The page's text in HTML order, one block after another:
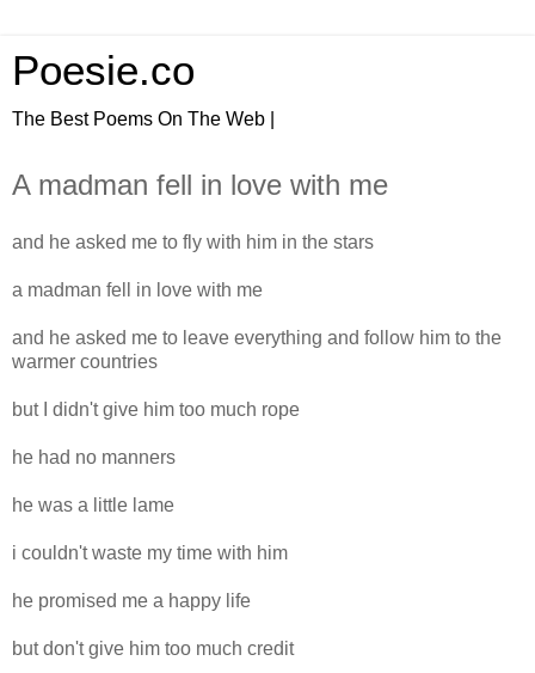
Poesie.co
The Best Poems On The Web |
A madman fell in love with me
and he asked me to fly with him in the stars
a madman fell in love with me
and he asked me to leave everything and follow him to the
warmer countries
but I didn't give him too much rope
he had no manners
he was a little lame
i couldn't waste my time with him
he promised me a happy life
but don't give him too much credit